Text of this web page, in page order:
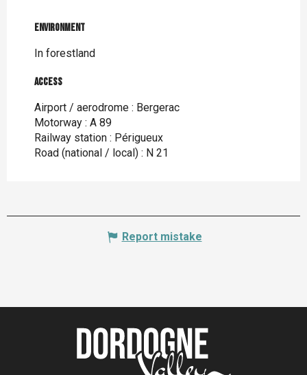
Environment
Environment
In forestland
Access
Access
Airport / aerodrome : Bergerac
Motorway : A 89
Railway station : Périgueux
Road (national / local) : N 21
Report mistake